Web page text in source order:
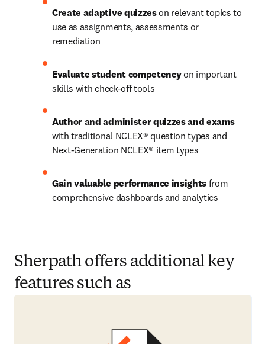
Create adaptive quizzes on relevant topics to
use as assignments, assessments or
remediation
Evaluate student competency on important
skills with check-off tools
Author and administer quizzes and exams
with traditional NCLEX® question types and
Next-Generation NCLEX® item types
Gain valuable performance insights from
comprehensive dashboards and analytics
Sherpath offers additional key
features such as